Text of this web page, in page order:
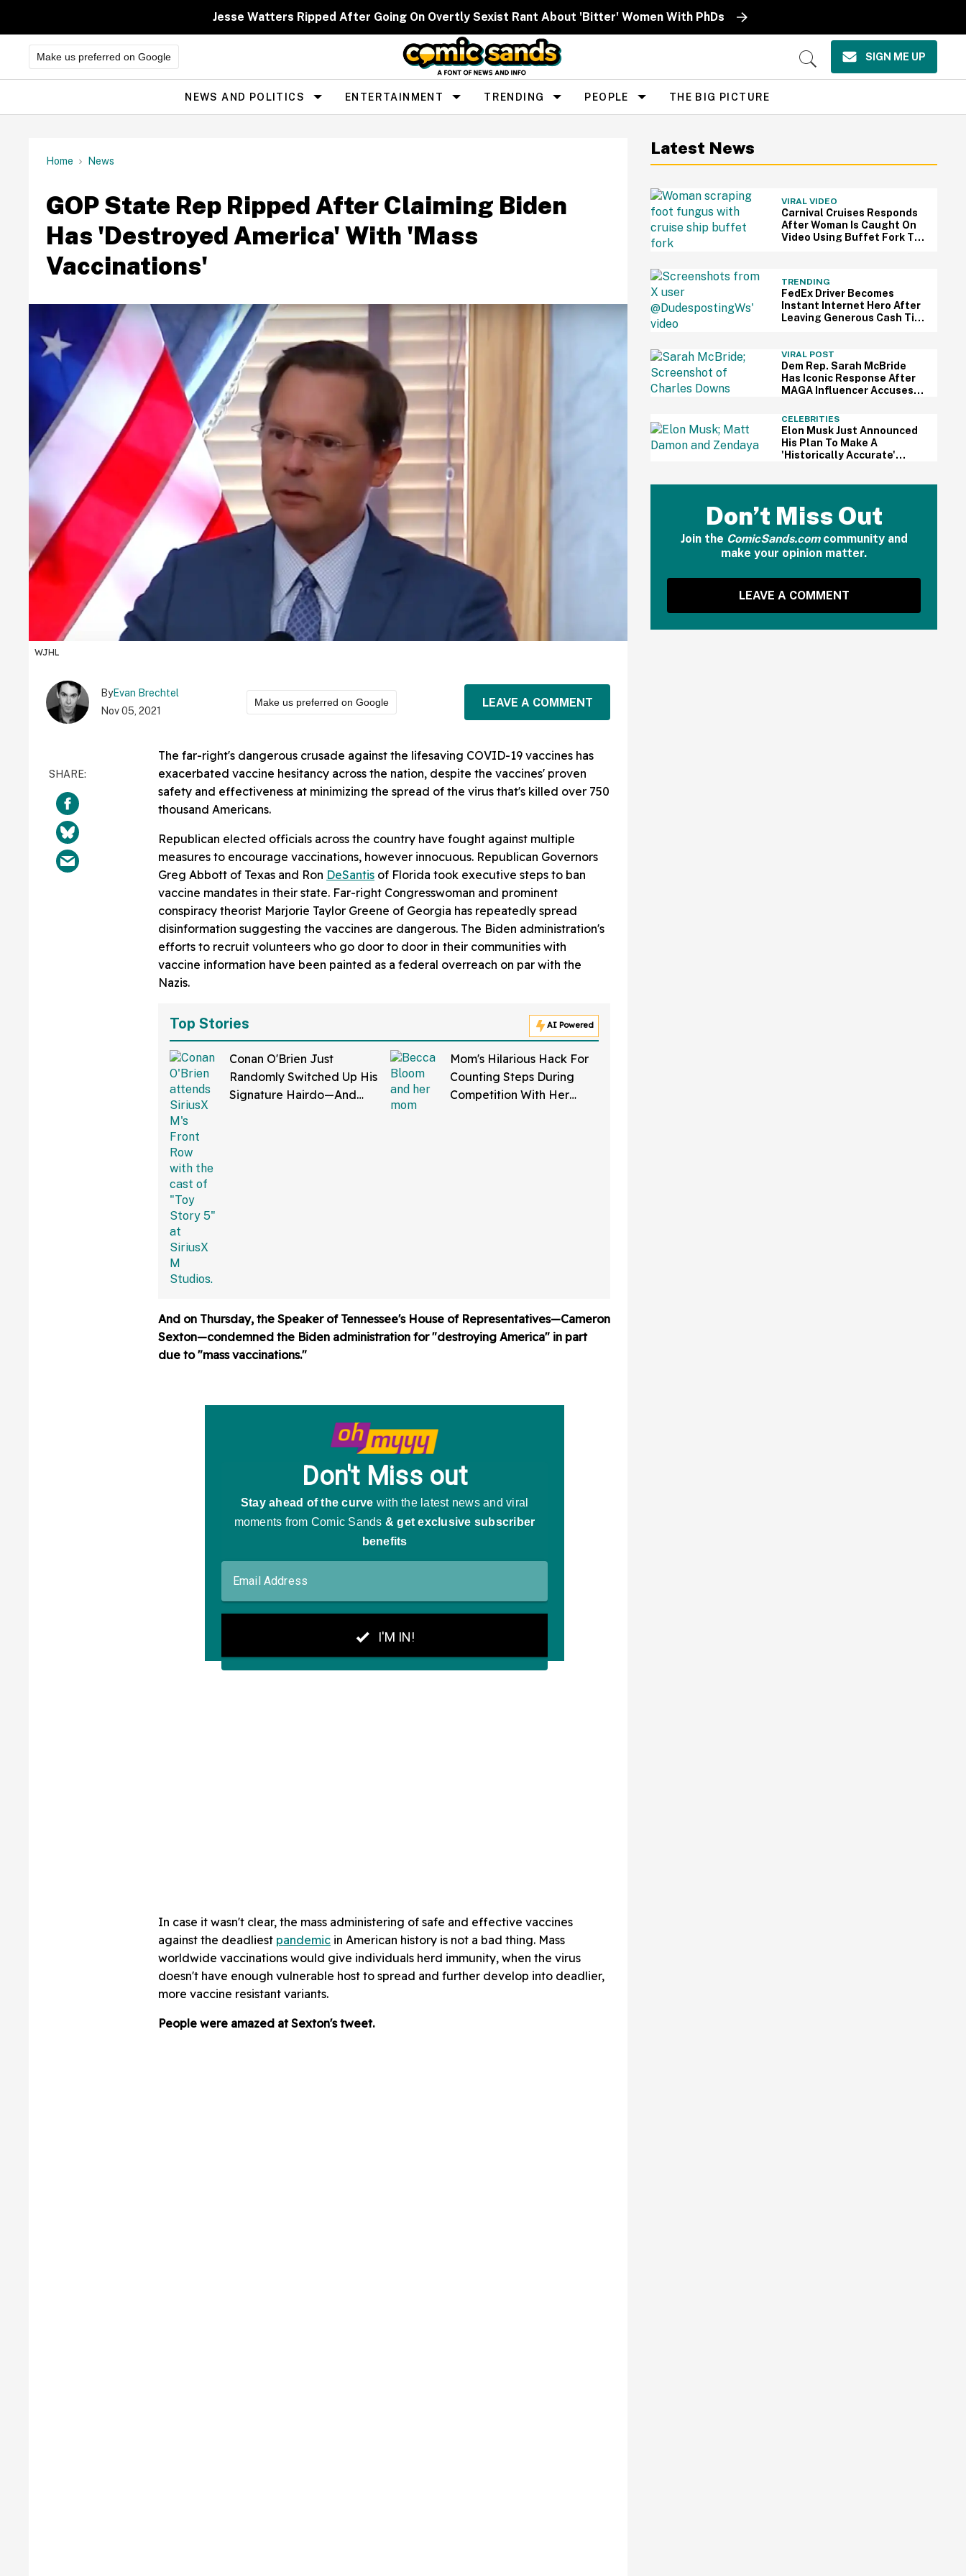
Jesse Watters Ripped After Going On Overtly Sexist Rant About 'Bitter' Women With PhDs
Make us preferred on Google
Open
SIGN ME UP
Site
Navigation
NEWS AND POLITICS ENTERTAINMENT TRENDING PEOPLE THE BIG PICTURE
Home News
GOP State Rep Ripped After Claiming Biden
Has 'Destroyed America' With 'Mass
Vaccinations'
WJHL
ByEvan Brechtel
Nov 05, 2021
Make us preferred on Google LEAVE A COMMENT
The far-right's dangerous crusade against the lifesaving COVID-19 vaccines has
exacerbated vaccine hesitancy across the nation, despite the vaccines' proven
safety and effectiveness at minimizing the spread of the virus that's killed over 750
thousand Americans.
Republican elected officials across the country have fought against multiple
measures to encourage vaccinations, however innocuous. Republican Governors
Greg Abbott of Texas and Ron DeSantis of Florida took executive steps to ban
vaccine mandates in their state. Far-right Congresswoman and prominent
conspiracy theorist Marjorie Taylor Greene of Georgia has repeatedly spread
disinformation suggesting the vaccines are dangerous. The Biden administration's
efforts to recruit volunteers who go door to door in their communities with
vaccine information have been painted as a federal overreach on par with the
Nazis.
Top Stories AI Powered
Conan O'Brien Just
Randomly Switched Up His
Signature Hairdo—And
Mom's Hilarious Hack For
Counting Steps During
Competition With Her
And on Thursday, the Speaker of Tennessee's House of Representatives—Cameron
Sexton—condemned the Biden administration for "destroying America" in part
due to "mass vaccinations."
In case it wasn't clear, the mass administering of safe and effective vaccines
against the deadliest pandemic in American history is not a bad thing. Mass
worldwide vaccinations would give individuals herd immunity, when the virus
doesn't have enough vulnerable host to spread and further develop into deadlier,
more vaccine resistant variants.
People were amazed at Sexton's tweet.
Latest News
VIRAL VIDEO
Carnival Cruises Responds
After Woman Is Caught On
Video Using Buffet Fork To
TRENDING
FedEx Driver Becomes
Instant Internet Hero After
Leaving Generous Cash Tip
VIRAL POST
Dem Rep. Sarah McBride
Has Iconic Response After
MAGA Influencer Accuses
Doors In His Face
CELEBRITIES
Elon Musk Just Announced
His Plan To Make A
'Historically Accurate'
Don’t Miss Out
Join the ComicSands.comcommunity and
make your opinion matter.
LEAVE A COMMENT